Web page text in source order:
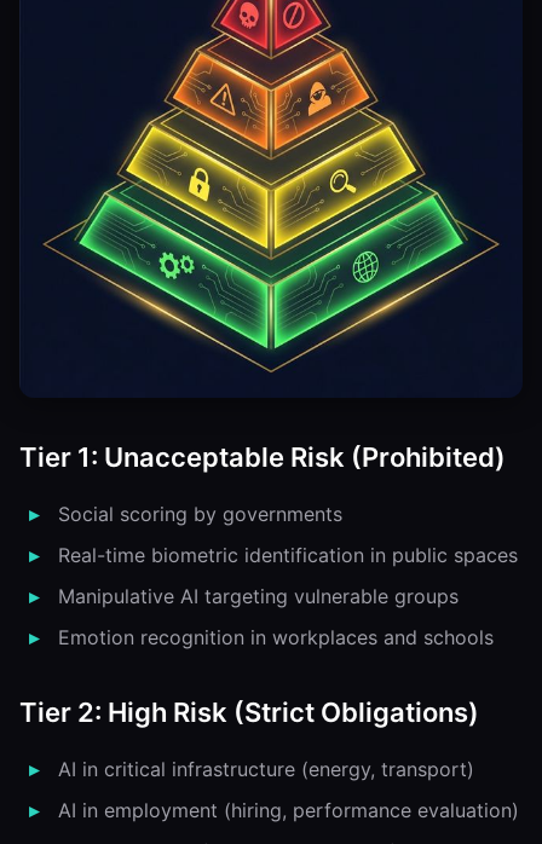
Tier 1: Unacceptable Risk (Prohibited)
Social scoring by governments
Real-time biometric identification in public spaces
Manipulative AI targeting vulnerable groups
Emotion recognition in workplaces and schools
Tier 2: High Risk (Strict Obligations)
AI in critical infrastructure (energy, transport)
AI in employment (hiring, performance evaluation)